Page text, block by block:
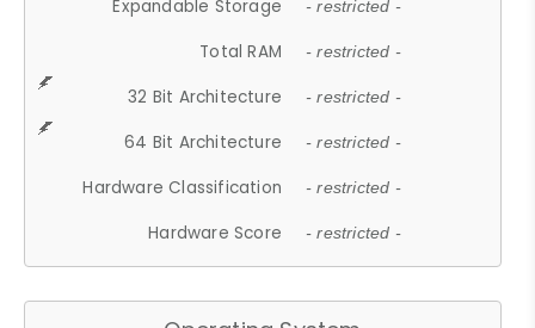
Expandable Storage - restricted -
Total RAM - restricted -
32 Bit Architecture - restricted -
64 Bit Architecture - restricted -
Hardware Classification - restricted -
Hardware Score - restricted -